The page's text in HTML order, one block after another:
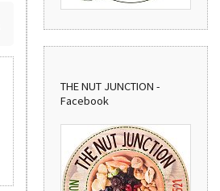
THE NUT JUNCTION -
Facebook